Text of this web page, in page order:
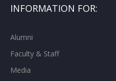
INFORMATION FOR:
Alumni
Faculty & Staff
Media